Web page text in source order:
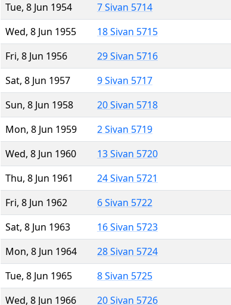
Tue, 8 Jun 1954
7 Sivan 5714
Wed, 8 Jun 1955
18 Sivan 5715
Fri, 8 Jun 1956
29 Sivan 5716
Sat, 8 Jun 1957
9 Sivan 5717
Sun, 8 Jun 1958
20 Sivan 5718
Mon, 8 Jun 1959
2 Sivan 5719
Wed, 8 Jun 1960
13 Sivan 5720
Thu, 8 Jun 1961
24 Sivan 5721
Fri, 8 Jun 1962
6 Sivan 5722
Sat, 8 Jun 1963
16 Sivan 5723
Mon, 8 Jun 1964
28 Sivan 5724
Tue, 8 Jun 1965
8 Sivan 5725
Wed, 8 Jun 1966
20 Sivan 5726